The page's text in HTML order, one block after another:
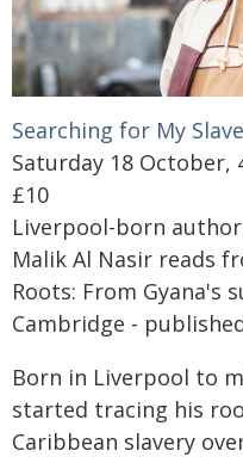
Searching for My
Saturday 18 October,
£10
Liverpool-born
Malik Al Nasir reads
Roots: From Gyana's
Cambridge -
Born in Liverpool to
started tracing his
Caribbean slavery